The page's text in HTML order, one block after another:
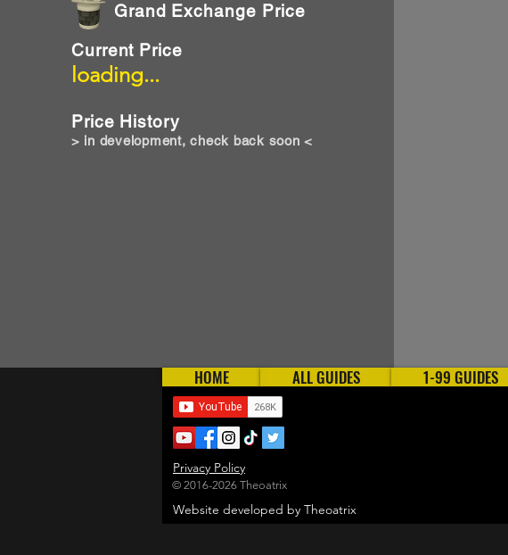
Grand Exchange Price
loading...
Current Price
Price History
> in development, check back soon <
HOME ALL GUIDES 1-99 GUIDES
Website developed by Theoatrix
Privacy Policy
© 2016-2026 Theoatrix